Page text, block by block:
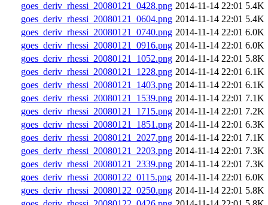
goes_deriv_rhessi_20080121_0428.png 2014-11-14 22:01 5.4K
goes_deriv_rhessi_20080121_0604.png 2014-11-14 22:01 5.4K
goes_deriv_rhessi_20080121_0740.png 2014-11-14 22:01 6.0K
goes_deriv_rhessi_20080121_0916.png 2014-11-14 22:01 6.0K
goes_deriv_rhessi_20080121_1052.png 2014-11-14 22:01 5.8K
goes_deriv_rhessi_20080121_1228.png 2014-11-14 22:01 6.1K
goes_deriv_rhessi_20080121_1403.png 2014-11-14 22:01 6.1K
goes_deriv_rhessi_20080121_1539.png 2014-11-14 22:01 7.1K
goes_deriv_rhessi_20080121_1715.png 2014-11-14 22:01 7.2K
goes_deriv_rhessi_20080121_1851.png 2014-11-14 22:01 6.3K
goes_deriv_rhessi_20080121_2027.png 2014-11-14 22:01 7.1K
goes_deriv_rhessi_20080121_2203.png 2014-11-14 22:01 7.3K
goes_deriv_rhessi_20080121_2339.png 2014-11-14 22:01 7.3K
goes_deriv_rhessi_20080122_0115.png 2014-11-14 22:01 6.0K
goes_deriv_rhessi_20080122_0250.png 2014-11-14 22:01 5.8K